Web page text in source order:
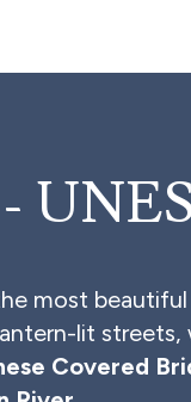
most
lit streets,
Covered